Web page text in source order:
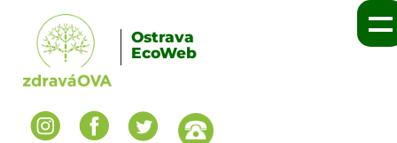
Ostrava
EcoWeb